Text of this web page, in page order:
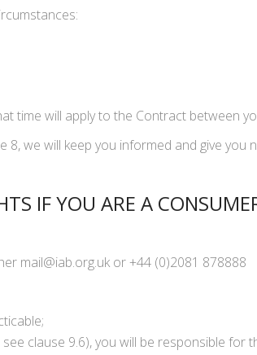
time will apply to the Contract between
we will keep you informed and give
IF YOU ARE A
mail@iab.org.uk or +44 (0)2081 878888
clause 9.6), you will be responsible